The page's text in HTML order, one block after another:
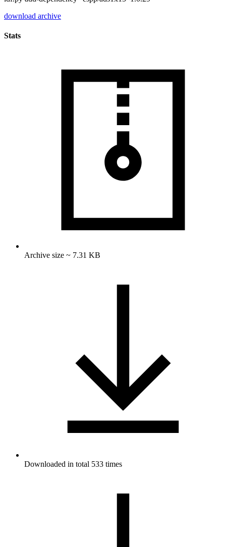
download archive
Stats
Archive size ~ 7.31 KB
Downloaded in total 533 times